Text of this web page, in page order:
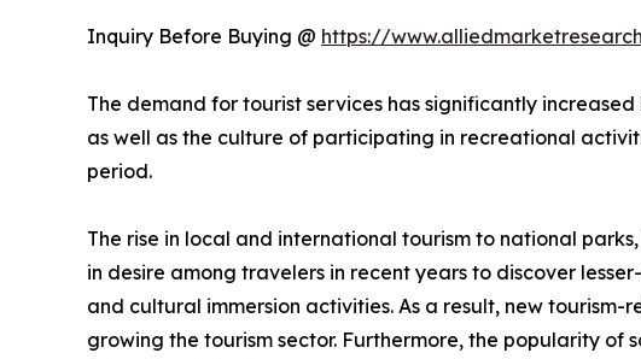
Inquiry Before Buying @ https://
The demand for tourist services has significantly
as well as the culture of participating in recreational
period.
The rise in local and international tourism to national
in desire among travelers in recent years to discover
and cultural immersion activities. As a result, new
growing the tourism sector. Furthermore, the popularity